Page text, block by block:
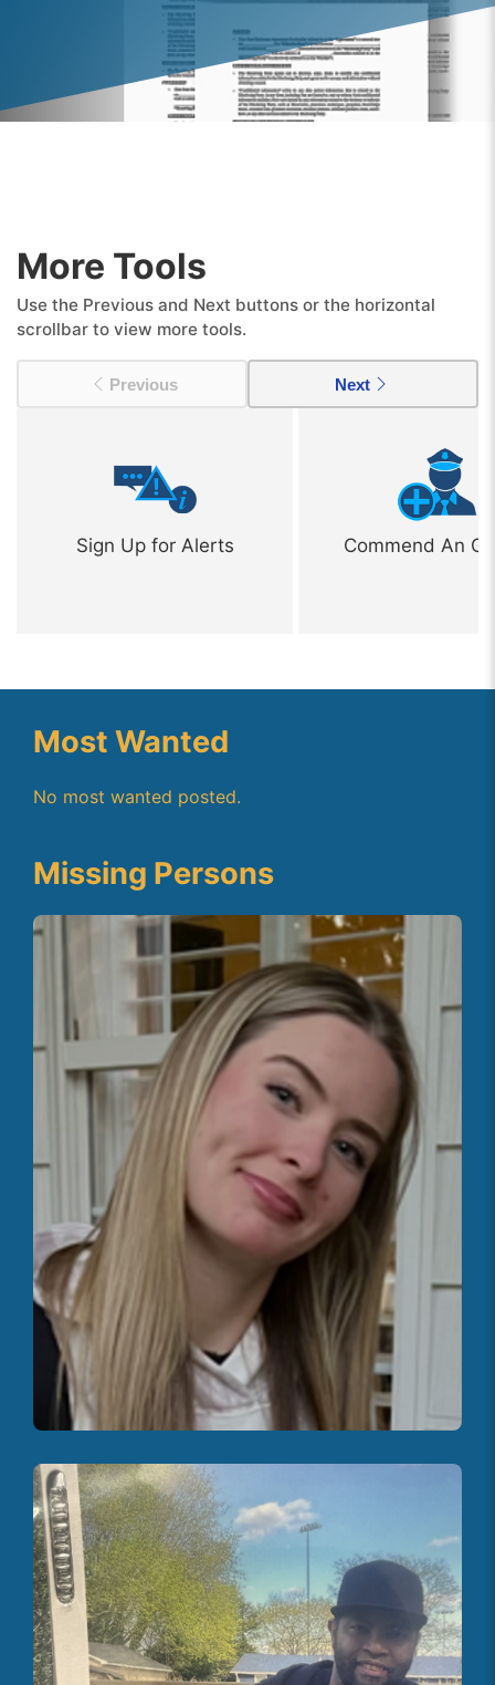
More Tools
Use the Previous and Next buttons or the horizontal
scrollbar to view more tools.
Previous Next
Sign Up for Alerts Commend An
Most Wanted
No most wanted posted.
Missing Persons